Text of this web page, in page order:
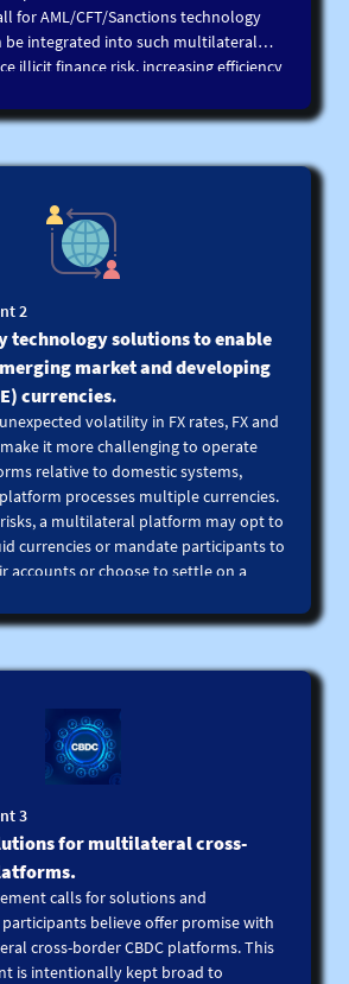
for AML/CFT/Sanctions technology
be integrated into such multilateral
illicit finance risk, increasing efficiency
between participants and
could include digital identity solutions,
listing, automated screening combined
and other technology solutions.
turn can be developed using
network analytics, federated learning,
and/or other technologies.
2
technology solutions to enable
market and developing
currencies.
volatility in FX rates, FX and
it more challenging to operate
relative to domestic systems,
processes multiple currencies.
a multilateral platform may opt to
currencies or mandate participants to
accounts or choose to settle on a
that can be integrated into
pricing, and to settle payments in a
including in EMDE currencies,
with reduced liquidity demands. For
order books, among others.
can be combined with data analytics,
learning tools, smart contract and
3
for multilateral cross-
calls for solutions and
believe offer promise with
cross-border CBDC platforms. This
is intentionally kept broad to